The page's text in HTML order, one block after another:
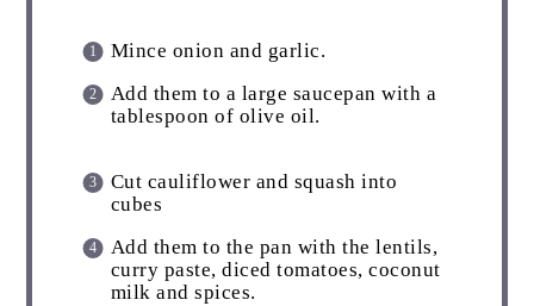
Mince onion and garlic.
Add them to a large saucepan with a
tablespoon of olive oil.
Cut cauliflower and squash into
cubes
Add them to the pan with the lentils,
curry paste, diced tomatoes, coconut
milk and spices.